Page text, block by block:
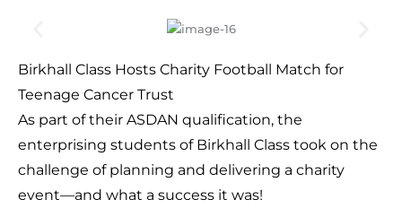
Birkhall Class Hosts Charity Football Match for
Teenage Cancer Trust
As part of their ASDAN qualification, the
enterprising students of Birkhall Class took on the
challenge of planning and delivering a charity
event—and what a success it was!